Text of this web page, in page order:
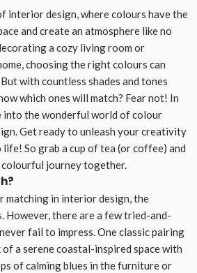
interior design, where colours have the
and create an atmosphere like no
a cozy living room or
choosing the right colours can
with countless shades and tones
which ones will match? Fear not! In
into the wonderful world of colour
Get ready to unleash your creativity
So grab a cup of tea (or coffee) and
journey together.
matching in interior design, the
However, there are a few tried-and-
fail to impress. One classic pairing
of a serene coastal-inspired space with
of calming blues in the furniture or